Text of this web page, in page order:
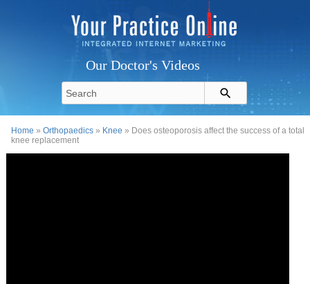
Our Doctor's Videos
Home »Orthopaedics » Knee » Does osteoporosis affect the success of a total
knee replacement